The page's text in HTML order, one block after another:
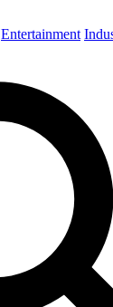
Entertainment